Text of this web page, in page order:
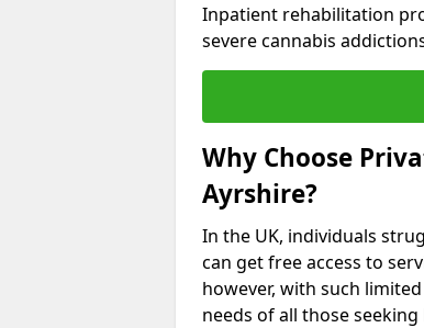
Inpatient rehabilitation
severe cannabis
Why Choose
Ayrshire?
In the UK, individuals
can get free access to
however, with such
needs of all those seeking